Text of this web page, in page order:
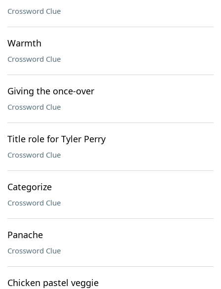
Crossword Clue
Warmth
Crossword Clue
Giving the once-over
Crossword Clue
Title role for Tyler Perry
Crossword Clue
Categorize
Crossword Clue
Panache
Crossword Clue
Chicken pastel veggie